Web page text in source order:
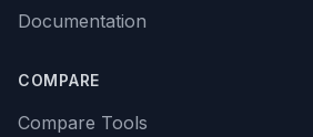
Documentation
COMPARE
Compare Tools